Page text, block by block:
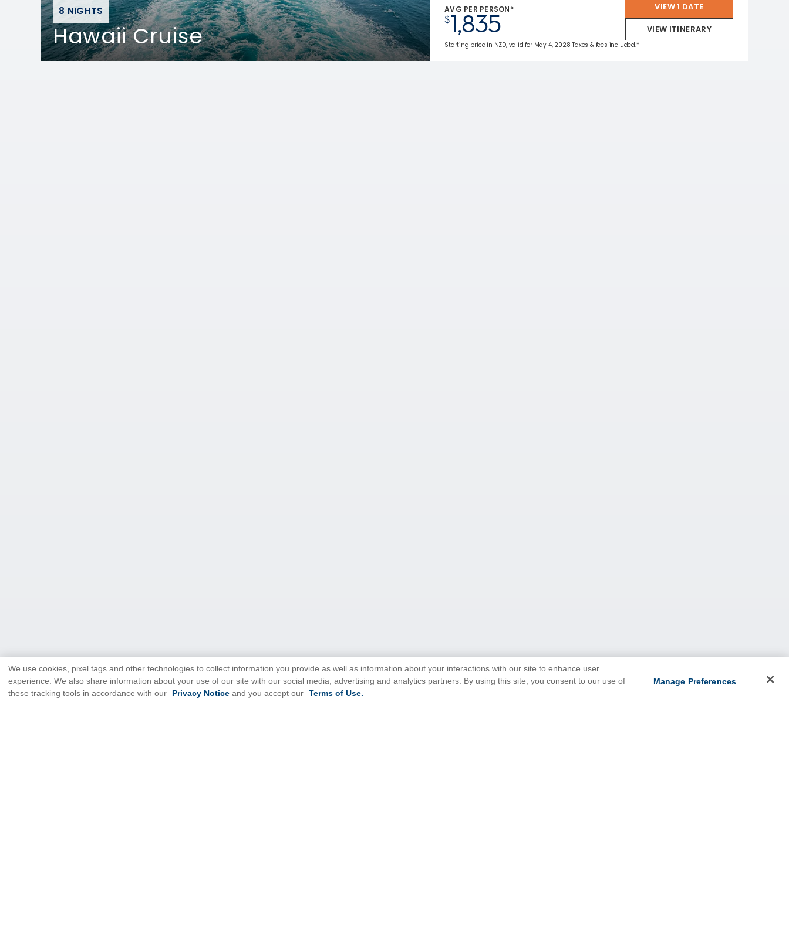
8 NIGHTS
Hawaii Cruise
AVG PER PERSON*
$1,835
VIEW 1 DATE
VIEW ITINERARY
Starting price in NZD, valid for May 4, 2028 Taxes & fees included.*
We use cookies, pixel tags and other technologies to collect information you provide as well as information about your interactions with our site to enhance user
experience. We also share information about your use of our site with our social media, advertising and analytics partners. By using this site, you consent to our use of
these tracking tools in accordance with our
Privacy Notice and you accept our Terms of Use.
Manage Preferences